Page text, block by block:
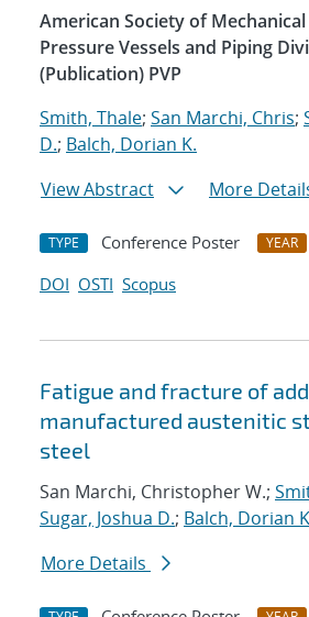
American Society of Mechanical
Pressure Vessels and Piping
(Publication) PVP
Smith, Thale; San Marchi, Chris;
D.; Balch, Dorian K.
View Abstract
More
TYPE Conference Poster YEAR
DOI OSTI Scopus
Fatigue and fracture of
manufactured austenitic
steel
San Marchi, Christopher W.;
Sugar, Joshua D.; Balch, Dorian
More Details